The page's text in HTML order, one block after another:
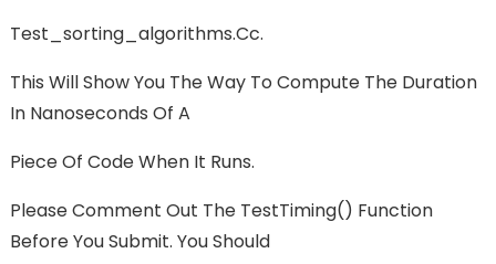
Test_sorting_algorithms.cc.
This Will Show You The Way To Compute The Duration
In Nanoseconds Of A
Piece Of Code When It Runs.
Please Comment Out The TestTiming() Function
Before You Submit. You Should